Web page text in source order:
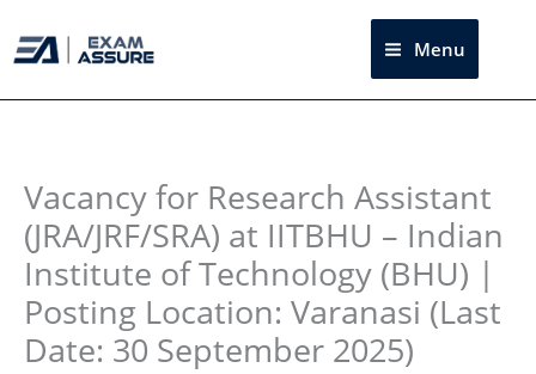
to
Menu
Vacancy for Research Assistant
(JRA/JRF/SRA) at IITBHU – Indian
Institute of Technology (BHU) |
Posting Location: Varanasi (Last
Date: 30 September 2025)
Instagram
facebook
Telegram
LinkedIn